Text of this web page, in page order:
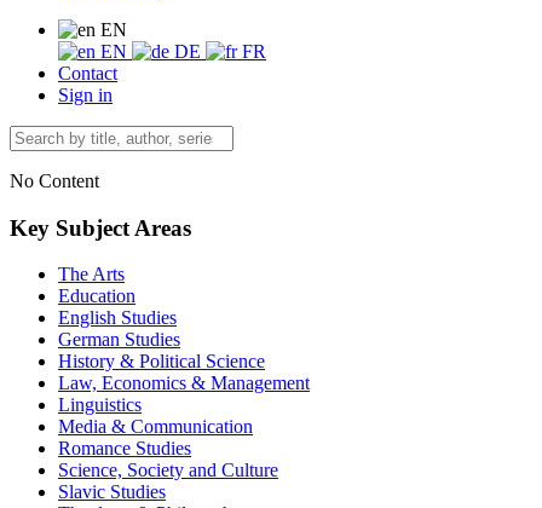
EN
EN
DE
FR
Contact
Sign in
No Content
Key Subject Areas
The Arts
Education
English Studies
German Studies
History & Political Science
Law, Economics & Management
Linguistics
Media & Communication
Romance Studies
Science, Society and Culture
Slavic Studies